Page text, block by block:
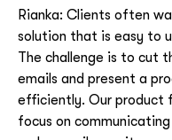
Rianka: Clients often
solution that is easy to
The challenge is to cut
emails and present a
efficiently. Our product
focus on